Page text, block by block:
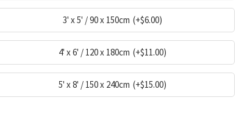
3' x 5' / 90 x 150cm (+$6.00)
4' x 6' / 120 x 180cm (+$11.00)
5' x 8' / 150 x 240cm (+$15.00)